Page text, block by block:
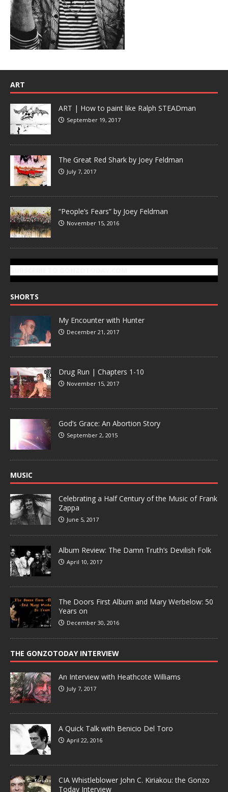
ART
ART | How to paint like Ralph STEADman
September 19, 2017
The Great Red Shark by Joey Feldman
July 7, 2017
“People’s Fears” by Joey Feldman
November 15, 2016
SHORTS
My Encounter with Hunter
December 21, 2017
Drug Run | Chapters 1-10
November 15, 2017
God’s Grace: An Abortion Story
September 2, 2015
MUSIC
Celebrating a Half Century of the Music of Frank
Zappa
June 5, 2017
Album Review: The Damn Truth’s Devilish Folk
April 10, 2017
The Doors First Album and Mary Werbelow: 50
Years on
December 30, 2016
THE GONZOTODAY INTERVIEW
An Interview with Heathcote Williams
July 7, 2017
A Quick Talk with Benicio Del Toro
April 22, 2016
CIA Whistleblower John C. Kiriakou: the Gonzo
Today Interview